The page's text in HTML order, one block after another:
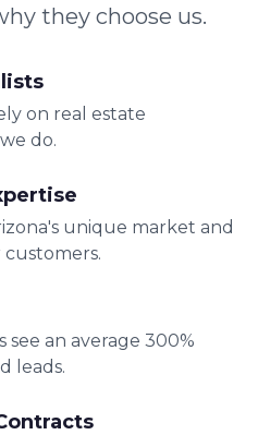
they choose us.
on real estate
do.
unique market and
see an average 300%
leads.